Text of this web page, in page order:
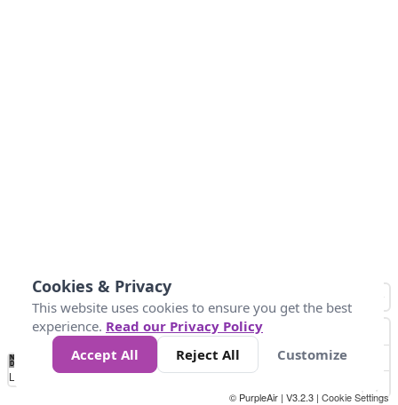
No
Data 4 5 6 7 10 +
Loading...
© PurpleAir | V3.2.3 | Cookie Settings
Cookies & Privacy
This website uses cookies to ensure you get the best
experience. Read our Privacy Policy
Accept All
Reject All Customize